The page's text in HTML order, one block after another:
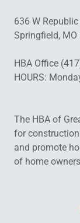
636 W
Springfield, MO
HBA Office
HOURS:
The HBA of
for
and promote
of home